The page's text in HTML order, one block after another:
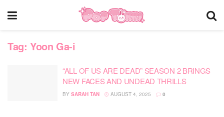
Tag: Yoon Ga-i
“ALL OF US ARE DEAD” SEASON 2 BRINGS
NEW FACES AND UNDEAD THRILLS
BY SARAH TAN AUGUST 4, 2025 0